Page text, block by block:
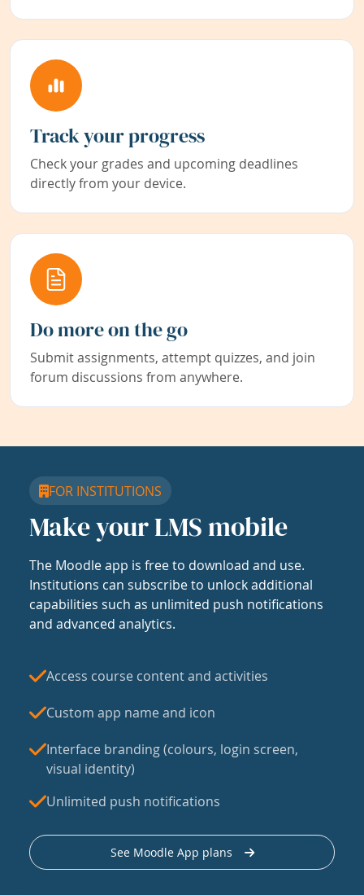
Track your progress
Check your grades and upcoming deadlines
directly from your device.
Do more on the go
Submit assignments, attempt quizzes, and join
forum discussions from anywhere.
FOR INSTITUTIONS
Make your LMS mobile
The Moodle app is free to download and use.
Institutions can subscribe to unlock additional
capabilities such as unlimited push notifications
and advanced analytics.
Access course content and activities
Custom app name and icon
Interface branding (colours, login screen,
visual identity)
Unlimited push notifications
See Moodle App plans